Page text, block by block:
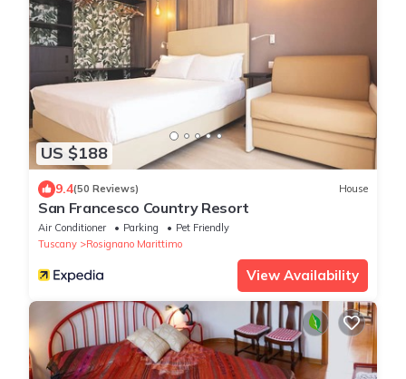
US $188
9.4(50 Reviews) House
San Francesco Country Resort
Air Conditioner Parking
Pet Friendly
Tuscany
Rosignano Marittimo
View Availability